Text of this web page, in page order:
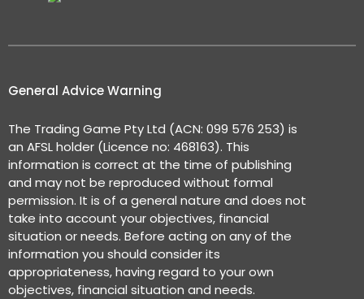
General Advice Warning
The Trading Game Pty Ltd (ACN: 099 576 253) is
an AFSL holder (Licence no: 468163). This
information is correct at the time of publishing
and may not be reproduced without formal
permission. It is of a general nature and does not
take into account your objectives, financial
situation or needs. Before acting on any of the
information you should consider its
appropriateness, having regard to your own
objectives, financial situation and needs.